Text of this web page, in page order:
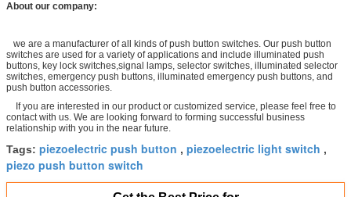
About our company:
we are a manufacturer of all kinds of push button switches. Our push button
switches are used for a variety of applications and include illuminated push
buttons, key lock switches,signal lamps, selector switches, illuminated selector
switches, emergency push buttons, illuminated emergency push buttons, and
push button accessories.
If you are interested in our product or customized service, please feel free to
contact with us. We are looking forward to forming successful business
relationship with you in the near future.
Tags: piezoelectric push button , piezoelectric light switch ,
piezo push button switch